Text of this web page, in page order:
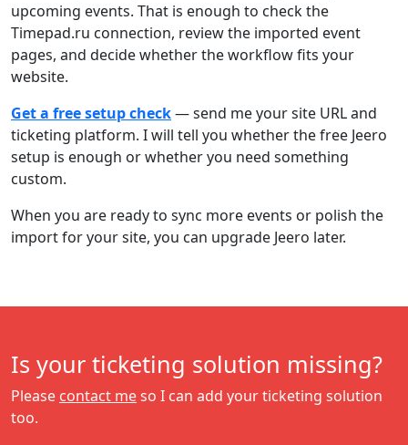
upcoming events. That is enough to check the
Timepad.ru connection, review the imported event
pages, and decide whether the workflow fits your
website.
Get a free setup check— send me your site URL and
ticketing platform. I will tell you whether the free Jeero
setup is enough or whether you need something
custom.
When you are ready to sync more events or polish the
import for your site, you can upgrade Jeero later.
Is your ticketing solution missing?
Please contact meso I can add your ticketing solution
too.